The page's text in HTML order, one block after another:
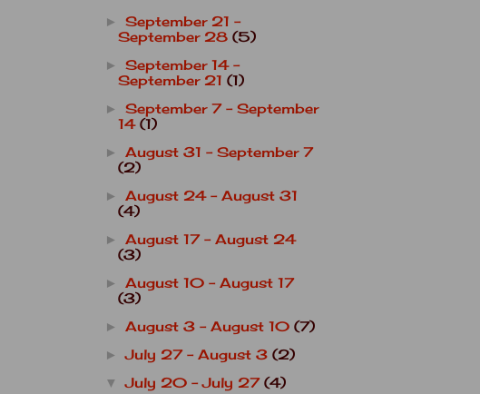
► September 21 -
September 28 (5)
► September 14 -
September 21 (1)
► September 7 - September
14 (1)
► August 31 - September 7
(2)
► August 24 - August 31
(4)
► August 17 - August 24
(3)
► August 10 - August 17
(3)
► August 3 - August 10 (7)
►July 27 - August 3 (2)
▼July 20 - July 27 (4)